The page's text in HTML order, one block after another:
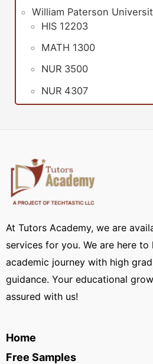
William Paterson
HIS 12203
MATH 1300
NUR 3500
NUR 4307
At Tutors Academy, we are
services for you. We are here
academic journey with high
guidance. Your educational
assured with us!
Home
Free Samples